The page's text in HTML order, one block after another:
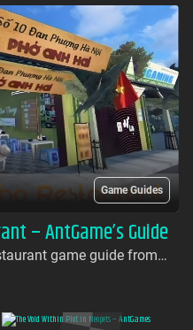
Game Guides
– AntGame’s Guide
game guide from
- the first platform to